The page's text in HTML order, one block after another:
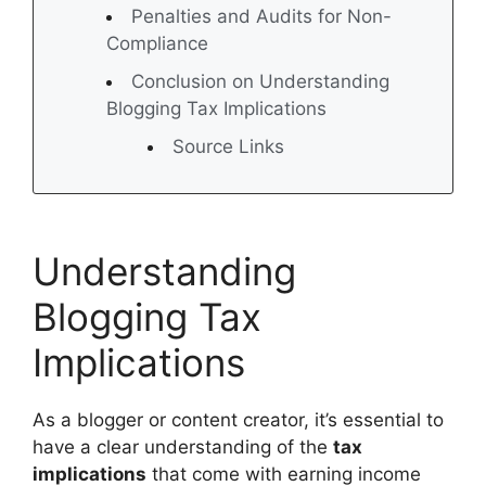
Penalties and Audits for Non-
Compliance
Conclusion on Understanding
Blogging Tax Implications
Source Links
Understanding
Blogging Tax
Implications
As a blogger or content creator, it’s essential to
have a clear understanding of the tax
implications that come with earning income